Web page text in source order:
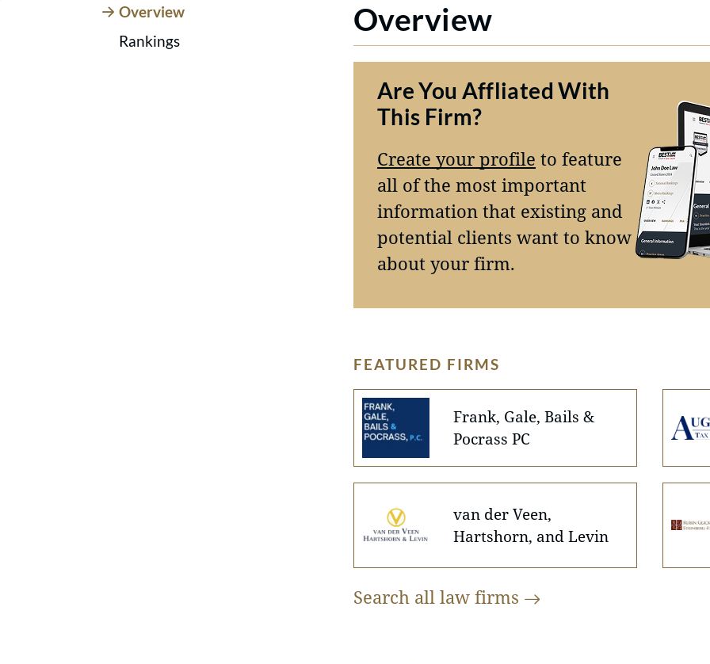
Overview
Rankings
Overview
Are You Affliated With
This Firm?
Create your profile to feature
all of the most important
information that existing and
potential clients want to know
about your firm.
FEATURED FIRMS
Frank, Gale, Bails &
Pocrass PC
van der Veen,
Hartshorn, and Levin
Search all law firms